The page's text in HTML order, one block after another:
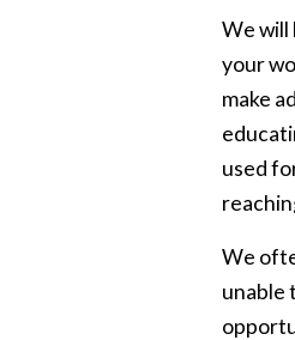
We will
your
make
used
We
unable